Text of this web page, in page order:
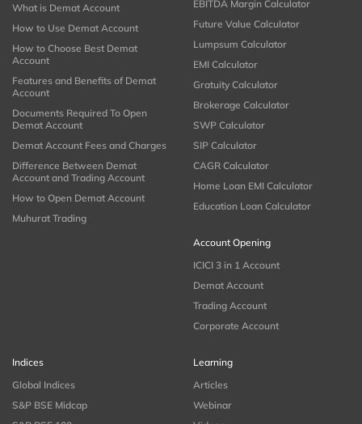
What is Demat Account
How to Use Demat Account
How to Choose Best Demat
Account
Features and Benefits of Demat
Account
Documents Required To Open
Demat Account
Demat Account Fees and Charges
Difference Between Demat
Account and Trading Account
How to Open Demat Account
Muhurat Trading
EBITDA Margin Calculator
Future Value Calculator
Lumpsum Calculator
EMI Calculator
Gratuity Calculator
Brokerage Calculator
SWP Calculator
SIP Calculator
CAGR Calculator
Home Loan EMI Calculator
Education Loan Calculator
Account Opening
ICICI 3 in 1 Account
Demat Account
Trading Account
Corporate Account
Indices
Global Indices
S&P BSE Midcap
Learning
Articles
Webinar